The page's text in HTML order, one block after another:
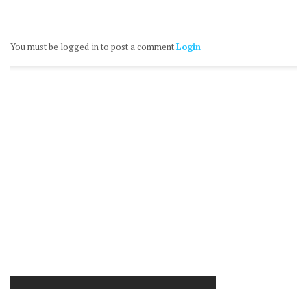
You must be logged in to post a commentLogin